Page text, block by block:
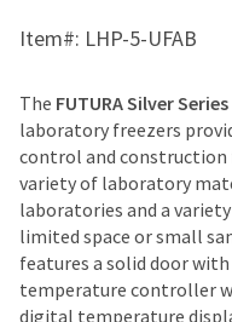
Item#: LHP-5-UFAB
The FUTURA Silver Series
laboratory freezers
control and construction
variety of laboratory
laboratories and a
limited space or small
features a solid door
temperature controller
digital temperature